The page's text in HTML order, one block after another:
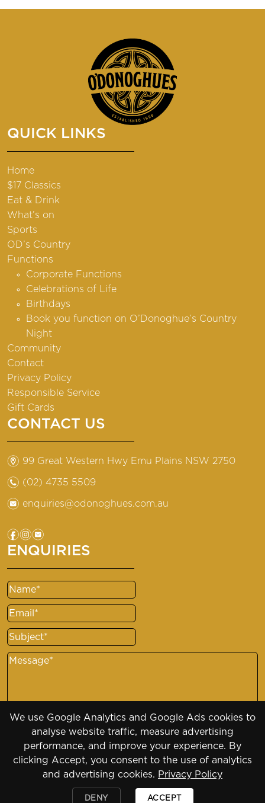
QUICK LINKS
Home
$17 Classics
Eat & Drink
What’s on
Sports
OD’s Country
Functions
Corporate Functions
Celebrations of Life
Birthdays
Book you function on O’Donoghue’s Country
Night
Community
Contact
Privacy Policy
Responsible Service
Gift Cards
CONTACT US
m 99 Great Western Hwy Emu Plains NSW 2750
n (02) 4735 5509
e enquiries@odonoghues.com.au
fie
ENQUIRIES
Name(Required)
Email(Required)
Subject(Required)
Copyright 2026 - 2030
We use Google Analytics and Google Ads cookies to
analyse website traffic, measure advertising
performance, and improve your experience. By
clicking Accept, you consent to the use of analytics
and advertising cookies. Privacy Policy
DENY ACCEPT